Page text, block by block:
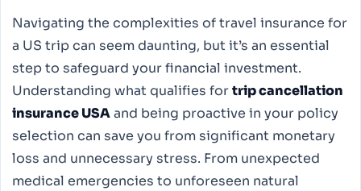
Navigating the complexities of travel insurance for
a US trip can seem daunting, but it’s an essential
step to safeguard your financial investment.
Understanding what qualifies fortrip cancellation
insurance USAand being proactive in your policy
selection can save you from significant monetary
loss and unnecessary stress. From unexpected
medical emergencies to unforeseen natural